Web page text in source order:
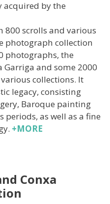
acquired by the
800 scrolls and various
photograph collection
photographs, the
and some 2000
collections. It
legacy, consisting
Baroque painting
as well as a fine
+MORE
Conxa